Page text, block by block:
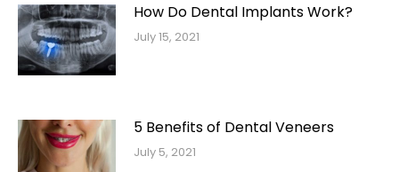
How Do Dental Implants Work?
July 15, 2021
5 Benefits of Dental Veneers
July 5, 2021